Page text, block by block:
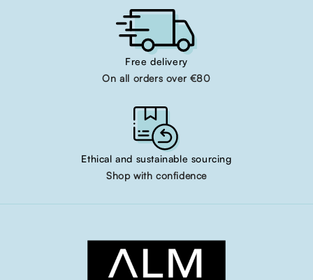
Free delivery
On all orders over €80
Ethical and sustainable sourcing
Shop with confidence